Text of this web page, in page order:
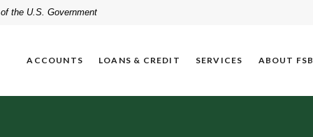
the U.S. Government
ACCOUNTS LOANS & CREDIT SERVICES ABOUT FSB